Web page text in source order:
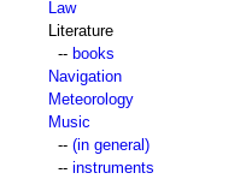
Law
Literature
-- books
Navigation
Meteorology
Music
-- (in general)
-- instruments